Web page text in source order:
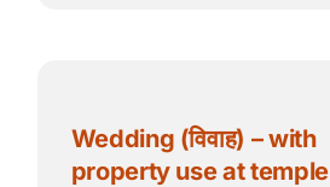
Wedding (विवाह) – with
property use at temple